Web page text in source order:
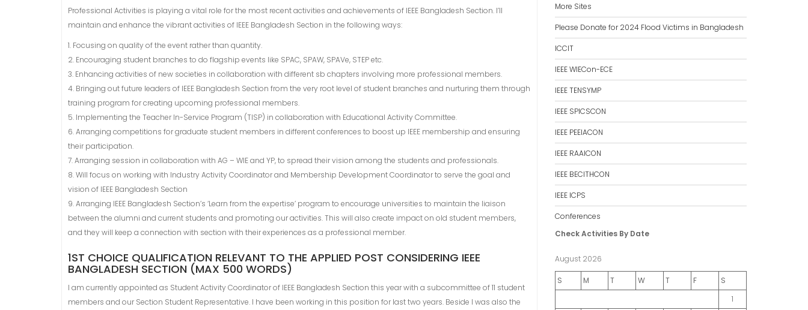
Professional Activities is playing a vital role for the most recent activities and achievements of IEEE Bangladesh Section. I’ll
maintain and enhance the vibrant activities of IEEE Bangladesh Section in the following ways:
1. Focusing on quality of the event rather than quantity.
2. Encouraging student branches to do flagship events like SPAC, SPAW, SPAVe, STEP etc.
3. Enhancing activities of new societies in collaboration with different sb chapters involving more professional members.
4. Bringing out future leaders of IEEE Bangladesh Section from the very root level of student branches and nurturing them through
training program for creating upcoming professional members.
5. Implementing the Teacher In-Service Program (TISP) in collaboration with Educational Activity Committee.
6. Arranging competitions for graduate student members in different conferences to boost up IEEE membership and ensuring
their participation.
7. Arranging session in collaboration with AG – WIE and YP, to spread their vision among the students and professionals.
8. Will focus on working with Industry Activity Coordinator and Membership Development Coordinator to serve the goal and
vision of IEEE Bangladesh Section
9. Arranging IEEE Bangladesh Section’s ‘Learn from the expertise’ program to encourage universities to maintain the liaison
between the alumni and current students and promoting our activities. This will also create impact on old student members,
and they will keep a connection with section with their experiences as a professional member.
1ST CHOICE QUALIFICATION RELEVANT TO THE APPLIED POST CONSIDERING IEEE
BANGLADESH SECTION (MAX 500 WORDS)
I am currently appointed as Student Activity Coordinator of IEEE Bangladesh Section this year with a subcommittee of 11 student
members and our Section Student Representative. I have been working in this position for last two years. Beside I was also the
More Sites
Please Donate for 2024 Flood Victims in Bangladesh
ICCIT
IEEE WIECon-ECE
IEEE TENSYMP
IEEE SPICSCON
IEEE PEEIACON
IEEE RAAICON
IEEE BECITHCON
IEEE ICPS
Conferences
Check Activities By Date
August 2026
S M T W T F
S
1